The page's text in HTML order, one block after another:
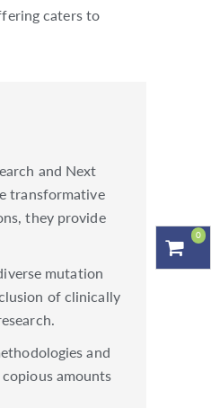
caters to
and Next
transformative
they provide
mutation
of clinically
and
amounts
0